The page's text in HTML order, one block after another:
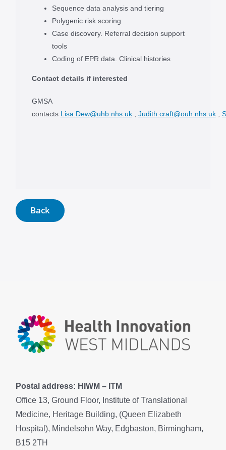
Sequence data analysis and tiering
Polygenic risk scoring
Case discovery. Referral decision support
tools
Coding of EPR data. Clinical histories
Contact details if interested
GMSA
contacts Lisa.Dew@uhb.nhs.uk, Judith.craft@ouh.nhs.uk,
Back
Postal address: HIWM – ITM
Office 13, Ground Floor, Institute of Translational
Medicine, Heritage Building, (Queen Elizabeth
Hospital), Mindelsohn Way, Edgbaston, Birmingham,
B15 2TH